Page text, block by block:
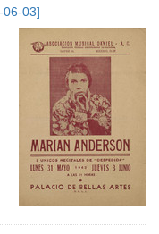
06-03]